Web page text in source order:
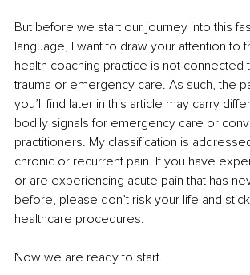
But before we start our journey into this
language, I want to draw your attention to
health coaching practice is not connected
trauma or emergency care. As such, the
you’ll find later in this article may carry
bodily signals for emergency care or
practitioners. My classification is
chronic or recurrent pain. If you have
or are experiencing acute pain that has
before, please don’t risk your life and
healthcare procedures.
Now we are ready to start.